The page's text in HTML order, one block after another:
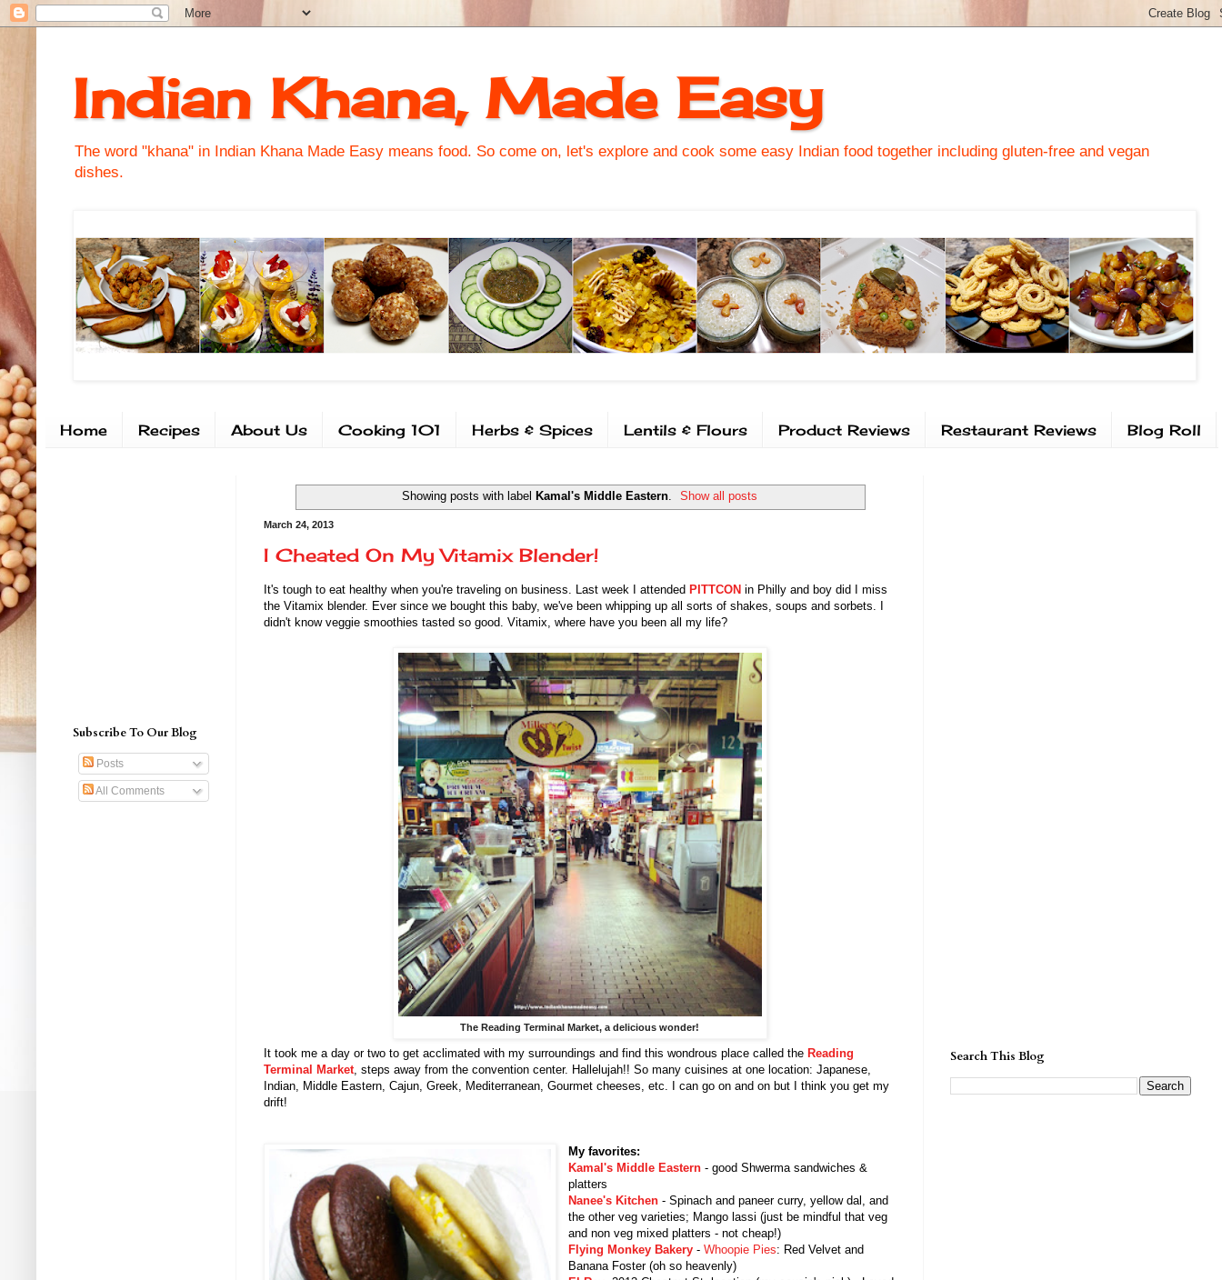
Indian Khana, Made Easy
The word "khana" in Indian Khana Made Easy means food. So come on, let's explore and cook some easy Indian food together including gluten-free and vegan
dishes.
Home Recipes About Us Cooking 101 Herbs & Spices Lentils & Flours Product Reviews Restaurant Reviews Blog Roll
Showing posts with label Kamal's Middle Eastern. Show all posts
March 24, 2013
I Cheated On My Vitamix Blender!
It's tough to eat healthy when you're traveling on business. Last week I attended PITTCON in Philly and boy did I miss
the Vitamix blender. Ever since we bought this baby, we've been whipping up all sorts of shakes, soups and sorbets. I
didn't know veggie smoothies tasted so good. Vitamix, where have you been all my life?
The Reading Terminal Market, a delicious wonder!
It took me a day or two to get acclimated with my surroundings and find this wondrous place called the Reading
Terminal Market , steps away from the convention center. Hallelujah!! So many cuisines at one location: Japanese,
Indian, Middle Eastern, Cajun, Greek, Mediterranean, Gourmet cheeses, etc. I can go on and on but I think you get my
drift!
My favorites:
Kamal's Middle Eastern - good Shwerma sandwiches &
platters
Nanee's Kitchen - Spinach and paneer curry, yellow dal, and
the other veg varieties; Mango lassi (just be mindful that veg
and non veg mixed platters - not cheap!)
Flying Monkey Bakery -Whoopie Pies: Red Velvet and
Banana Foster (oh so heavenly)
Subscribe To Our Blog
Posts
All Comments
Search This Blog